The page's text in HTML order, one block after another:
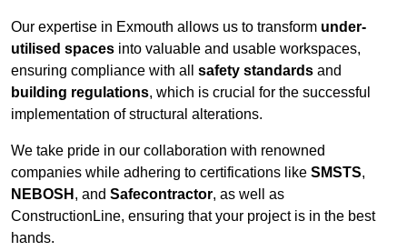
Our expertise in Exmouth allows us to transform under-
utilised spaces into valuable and usable workspaces,
ensuring compliance with all safety standards and
building regulations, which is crucial for the successful
implementation of structural alterations.
We take pride in our collaboration with renowned
companies while adhering to certifications like SMSTS,
NEBOSH , and Safecontractor, as well as
ConstructionLine, ensuring that your project is in the best
hands.